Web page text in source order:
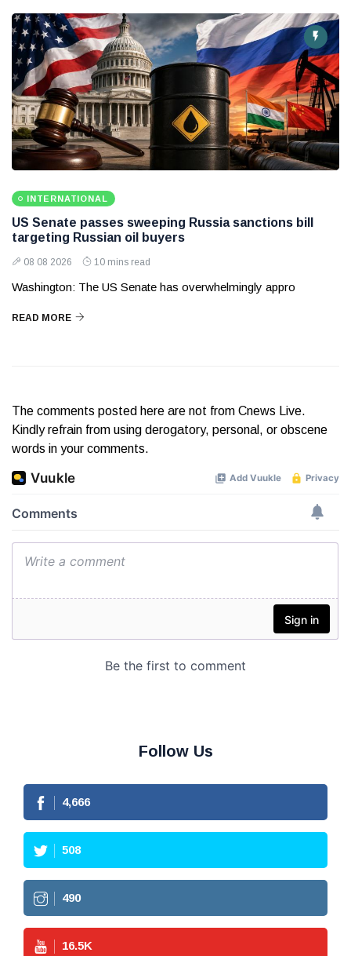
INTERNATIONAL
US Senate passes sweeping Russia sanctions bill
targeting Russian oil buyers
08 08 2026 10 mins read
Washington: The US Senate has overwhelmingly appro
READ MORE
The comments posted here are not from Cnews Live.
Kindly refrain from using derogatory, personal, or obscene
words in your comments.
Follow Us
4,666
508
490
16.5K